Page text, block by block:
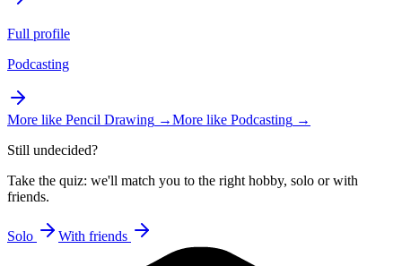
Full profile
Podcasting
More like Pencil Drawing →More like Podcasting →
Still undecided?
Take the quiz: we'll match you to the right hobby, solo or with
friends.
Solo With friends